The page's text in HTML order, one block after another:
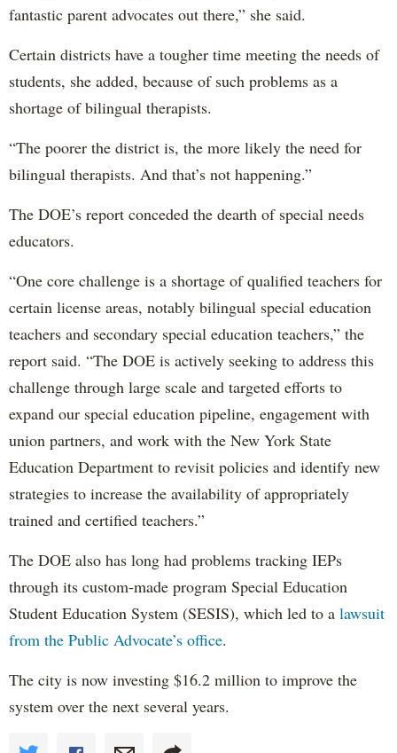
fantastic parent advocates out there,” she said.
Certain districts have a tougher time meeting the needs of
students, she added, because of such problems as a
shortage of bilingual therapists.
“The poorer the district is, the more likely the need for
bilingual therapists. And that’s not happening.”
The DOE’s report conceded the dearth of special needs
educators.
“One core challenge is a shortage of qualified teachers for
certain license areas, notably bilingual special education
teachers and secondary special education teachers,” the
report said. “The DOE is actively seeking to address this
challenge through large scale and targeted efforts to
expand our special education pipeline, engagement with
union partners, and work with the New York State
Education Department to revisit policies and identify new
strategies to increase the availability of appropriately
trained and certified teachers.”
The DOE also has long had problems tracking IEPs
through its custom-made program Special Education
Student Education System (SESIS), which led to a lawsuit
from the Public Advocate’s office.
The city is now investing $16.2 million to improve the
system over the next several years.